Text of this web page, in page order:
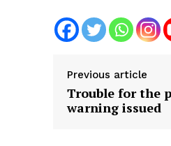
Previous article
Trouble for the
warning issued